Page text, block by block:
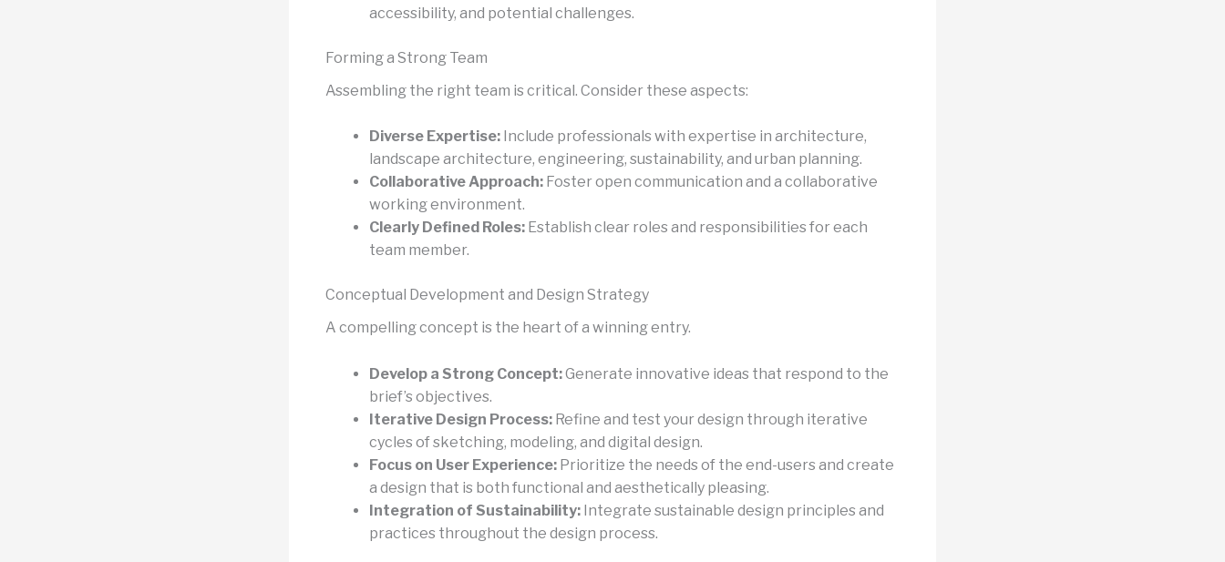
accessibility, and potential challenges.
Forming a Strong Team
Assembling the right team is critical. Consider these aspects:
Diverse Expertise: Include professionals with expertise in architecture,
landscape architecture, engineering, sustainability, and urban planning.
Collaborative Approach: Foster open communication and a collaborative
working environment.
Clearly Defined Roles: Establish clear roles and responsibilities for each
team member.
Conceptual Development and Design Strategy
A compelling concept is the heart of a winning entry.
Develop a Strong Concept:Generate innovative ideas that respond to the
brief’s objectives.
Iterative Design Process: Refine and test your design through iterative
cycles of sketching, modeling, and digital design.
Focus on User Experience: Prioritize the needs of the end-users and create
a design that is both functional and aesthetically pleasing.
Integration of Sustainability: Integrate sustainable design principles and
practices throughout the design process.